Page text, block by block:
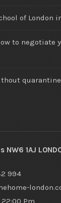
of London
to negotiate
quarantine
1AJ
994
Pm